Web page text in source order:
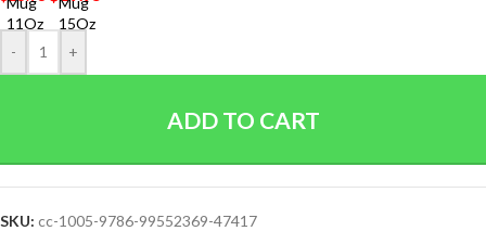
- +
ADD TO CART
SKU: cc-1005-9786-99552369-47417